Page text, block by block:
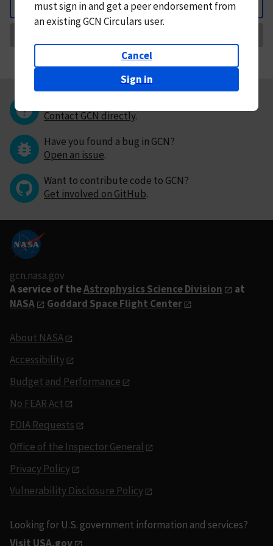
Back
mustsign in andget a peer endorsement from
an existing GCN Circulars user.
Cancel
Sign in
Contact GCN directly.
Have you found a bug in GCN?
Open an issue.
Want to contribute code to GCN?
Get involved on GitHub.
gcn.nasa.gov
A service of theAstrophysics Science Division
at
NASA
Goddard Space Flight Center
About NASA
Accessibility
Budget and Performance
No FEAR Act
FOIA Requests
Office of the Inspector General
Privacy Policy
Vulnerability Disclosure Policy
Looking for U.S. government information and services?
Visit USA.gov